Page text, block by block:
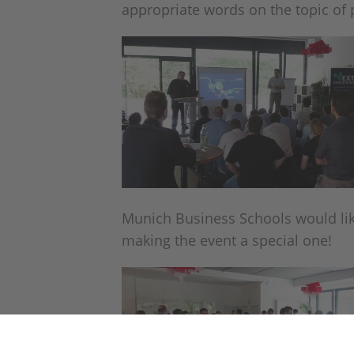
appropriate words on the topic of
Munich Business Schools would
making the event a special one!